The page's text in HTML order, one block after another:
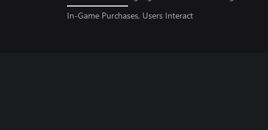
In-Game Purchases, Users Interact